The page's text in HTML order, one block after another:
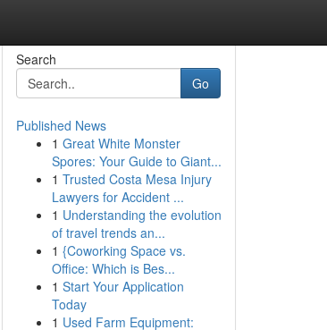
Search
Go
Published News
1 Great White Monster
Spores: Your Guide to Giant...
1 Trusted Costa Mesa Injury
Lawyers for Accident ...
1 Understanding the evolution
of travel trends an...
1 {Coworking Space vs.
Office: Which is Bes...
1 Start Your Application
Today
1 Used Farm Equipment: